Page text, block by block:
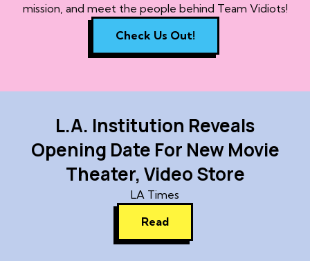
mission, and meet the people behind Team Vidiots!
Check Us Out!
L.A. Institution Reveals
Opening Date For New Movie
Theater, Video Store
LA Times
Read